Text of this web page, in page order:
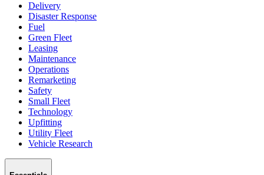
Delivery
Disaster Response
Fuel
Green Fleet
Leasing
Maintenance
Operations
Remarketing
Safety
Small Fleet
Technology
Upfitting
Utility Fleet
Vehicle Research